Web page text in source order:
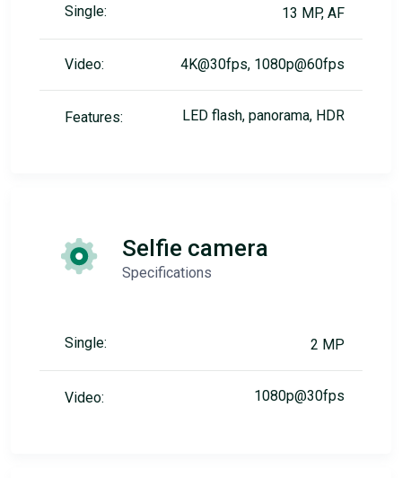
Single: 13 MP, AF
Video: 4K@30fps, 1080p@60fps
Features: LED flash, panorama, HDR
Selfie camera
Specifications
Single: 2 MP
Video: 1080p@30fps